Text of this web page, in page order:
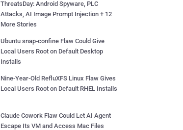
ThreatsDay: Android Spyware, PLC
Attacks, AI Image Prompt Injection + 12
More Stories
Ubuntu snap-confine Flaw Could Give
Local Users Root on Default Desktop
Installs
Nine-Year-Old RefluXFS Linux Flaw Gives
Local Users Root on Default RHEL Installs
Claude Cowork Flaw Could Let AI Agent
Escape Its VM and Access Mac Files